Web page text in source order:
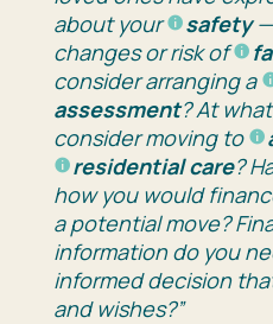
about your
safety—
changes or risk of
consider arranging a
assessment? At
consider moving to
residential care?
how you would
a potential move?
information do you
informed decision
and wishes?”